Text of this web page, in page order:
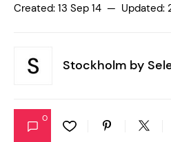
Created: 13 Sep 14 — Updated:
Stockholm by
0